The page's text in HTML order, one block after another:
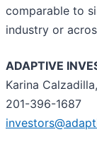
comparable to
industry or
ADAPTIVE
Karina
201-396-1687